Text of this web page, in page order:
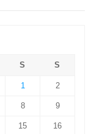
S S
1 2
8 9
15 16